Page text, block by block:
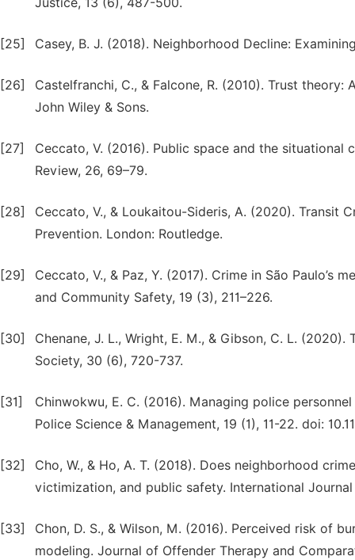
[25] Casey, B. J. (2018). Neighborhood Decline:
[26]
Castelfranchi, C., & Falcone, R. (2010). Trust
John Wiley & Sons.
[27]
Ceccato, V. (2016). Public space and the
Review, 26, 69–79.
[28]
Ceccato, V., & Loukaitou-Sideris, A. (2020). Transit
Prevention. London: Routledge.
[29]
Ceccato, V., & Paz, Y. (2017). Crime in São Paulo’s
and Community Safety, 19 (3), 211–226.
[30]
Chenane, J. L., Wright, E. M., & Gibson, C. L.
Society, 30 (6), 720-737.
[31]
Chinwokwu, E. C. (2016). Managing police
Police Science & Management, 19 (1), 11-22. doi:
[32]
Cho, W., & Ho, A. T. (2018). Does neighborhood
victimization, and public safety. International
[33]
Chon, D. S., & Wilson, M. (2016). Perceived risk of
modeling. Journal of Offender Therapy and